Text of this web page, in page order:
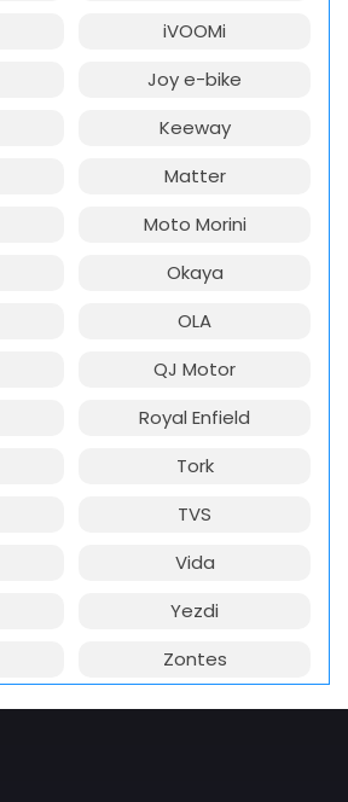
iVOOMi
Joy e-bike
Keeway
Matter
Moto Morini
Okaya
OLA
QJ Motor
Royal Enfield
Tork
TVS
Vida
Yezdi
Zontes